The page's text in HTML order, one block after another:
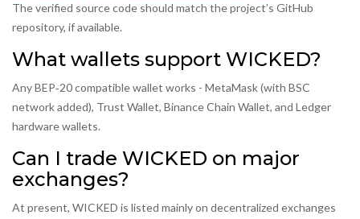
The verified source code should match the project’s GitHub
repository, if available.
What wallets support WICKED?
Any BEP‑20 compatible wallet works - MetaMask (with BSC
network added), Trust Wallet, Binance Chain Wallet, and Ledger
hardware wallets.
Can I trade WICKED on major
exchanges?
At present, WICKED is listed mainly on decentralized exchanges